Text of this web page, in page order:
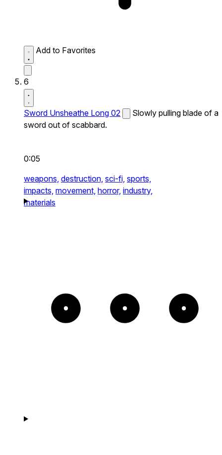
Add to Favorites
6
Sword Unsheathe Long 02
Slowly pulling blade of a
sword out of scabbard.
0:05
weapons, destruction, sci-fi, sports,
impacts, movement, horror, industry,
materials